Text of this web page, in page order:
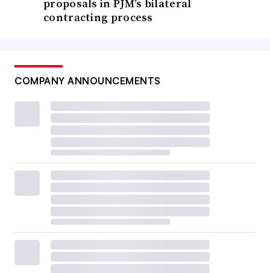
proposals in PJM’s bilateral
contracting process
COMPANY ANNOUNCEMENTS